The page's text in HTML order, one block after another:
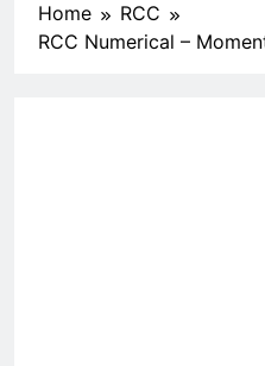
Home
RCC
RCC Numerical –